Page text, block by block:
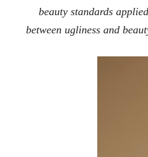
beauty standards
between ugliness and